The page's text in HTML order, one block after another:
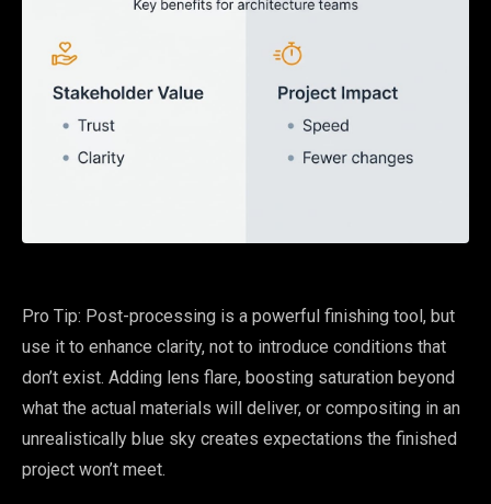
Pro Tip: Post-processing is a powerful finishing tool, but
use it to enhance clarity, not to introduce conditions that
don’t exist. Adding lens flare, boosting saturation beyond
what the actual materials will deliver, or compositing in an
unrealistically blue sky creates expectations the finished
project won’t meet.